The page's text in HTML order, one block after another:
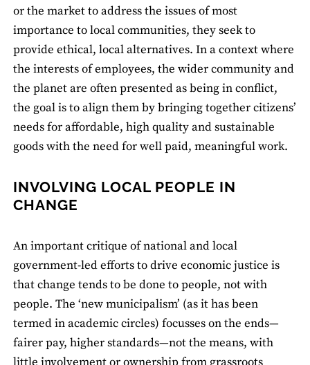
or the market to address the issues of most
importance to local communities, they seek to
provide ethical, local alternatives. In a context where
the interests of employees, the wider community and
the planet are often presented as being in conflict,
the goal is to align them by bringing together citizens’
needs for affordable, high quality and sustainable
goods with the need for well paid, meaningful work.
INVOLVING LOCAL PEOPLE IN
CHANGE
An important critique of national and local
government-led efforts to drive economic justice is
that change tends to be done to people, not with
people. The ‘new municipalism’ (as it has been
termed in academic circles) focusses on the ends—
fairer pay, higher standards—not the means, with